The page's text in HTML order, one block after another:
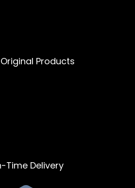
Original Products
Time Delivery